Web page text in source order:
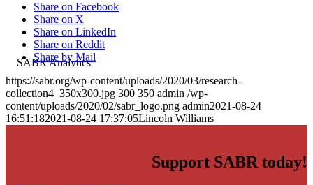
Share on Facebook
Share on X
Share on LinkedIn
Share on Reddit
Share by Mail
https://sabr.org/wp-content/uploads/2020/03/research-
collection4_350x300.jpg 300 350 admin /wp-
content/uploads/2020/02/sabr_logo.png admin2021-08-24
16:51:182021-08-24 17:37:05Lincoln Williams
Support SABR today!